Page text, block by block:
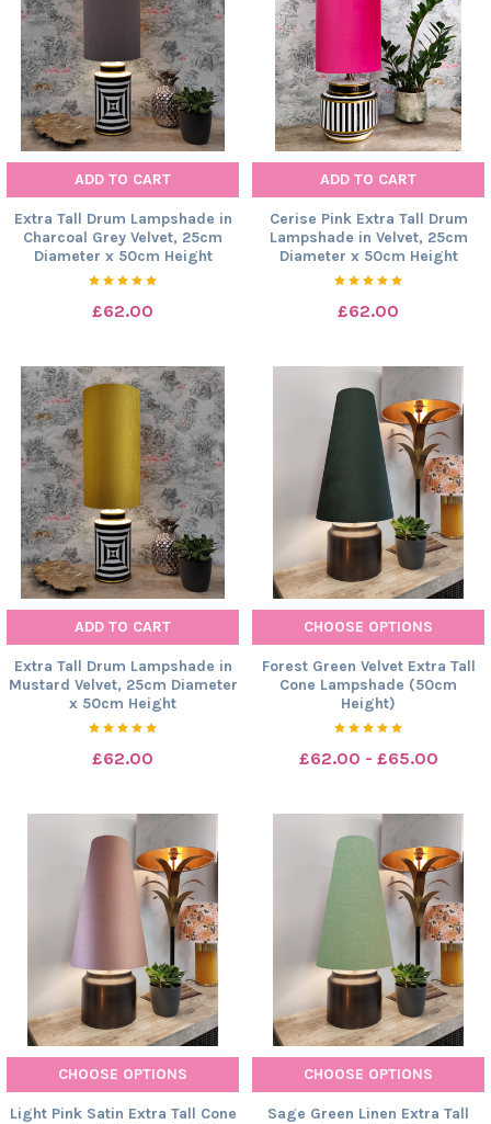
ADD TO CART
Extra Tall Drum Lampshade in
Charcoal Grey Velvet, 25cm
Diameter x 50cm Height
£62.00
ADD TO CART
Cerise Pink Extra Tall Drum
Lampshade in Velvet, 25cm
Diameter x 50cm Height
£62.00
ADD TO CART
Extra Tall Drum Lampshade in
Mustard Velvet, 25cm Diameter
x 50cm Height
£62.00
CHOOSE OPTIONS
Forest Green Velvet Extra Tall
Cone Lampshade (50cm
Height)
£62.00 - £65.00
CHOOSE OPTIONS
Light Pink Satin Extra Tall Cone
CHOOSE OPTIONS
Sage Green Linen Extra Tall